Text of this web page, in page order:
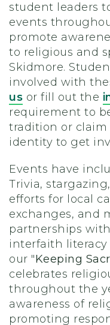
student leaders
events
promote
to religious and
Skidmore.
involved with
us or fill out the
requirement to
tradition or claim
identity to get
Events have
Trivia,
efforts for local
exchanges, and
partnerships
interfaith
our "Keeping
celebrates
throughout the
awareness of
promoting